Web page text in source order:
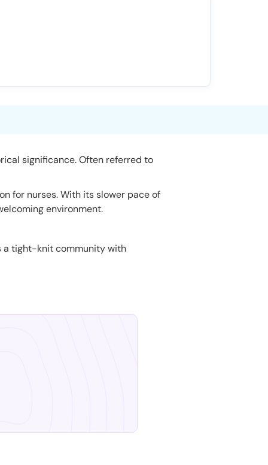
significance. Often referred to
for nurses. With its slower pace of
environment.
a tight-knit community with